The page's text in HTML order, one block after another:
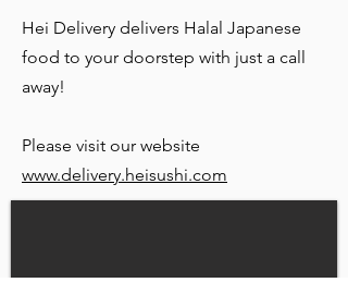
Hei Delivery delivers Halal Japanese
food to your doorstep with just a call
away!
Please visit our website
www.delivery.heisushi.com